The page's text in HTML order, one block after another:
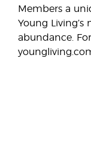
Members a
Young Living’s
abundance.